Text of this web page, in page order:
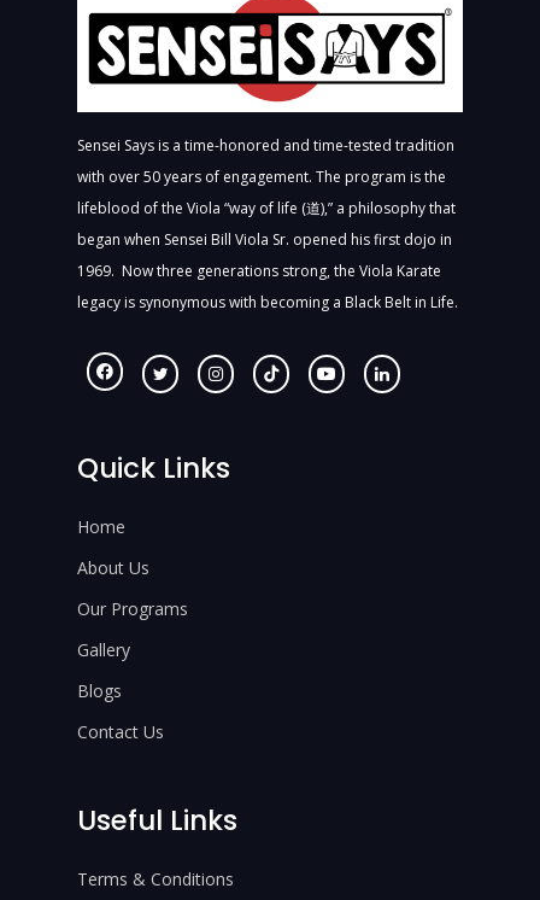
Sensei Says is a time-honored and time-tested tradition
with over 50 years of engagement. The program is the
lifeblood of the Viola “way of life (道),” a philosophy that
began when Sensei Bill Viola Sr. opened his first dojo in
1969. Now three generations strong, the Viola Karate
legacy is synonymous with becoming a Black Belt in Life.
Quick Links
Home
About Us
Our Programs
Gallery
Blogs
Contact Us
Useful Links
Terms & Conditions